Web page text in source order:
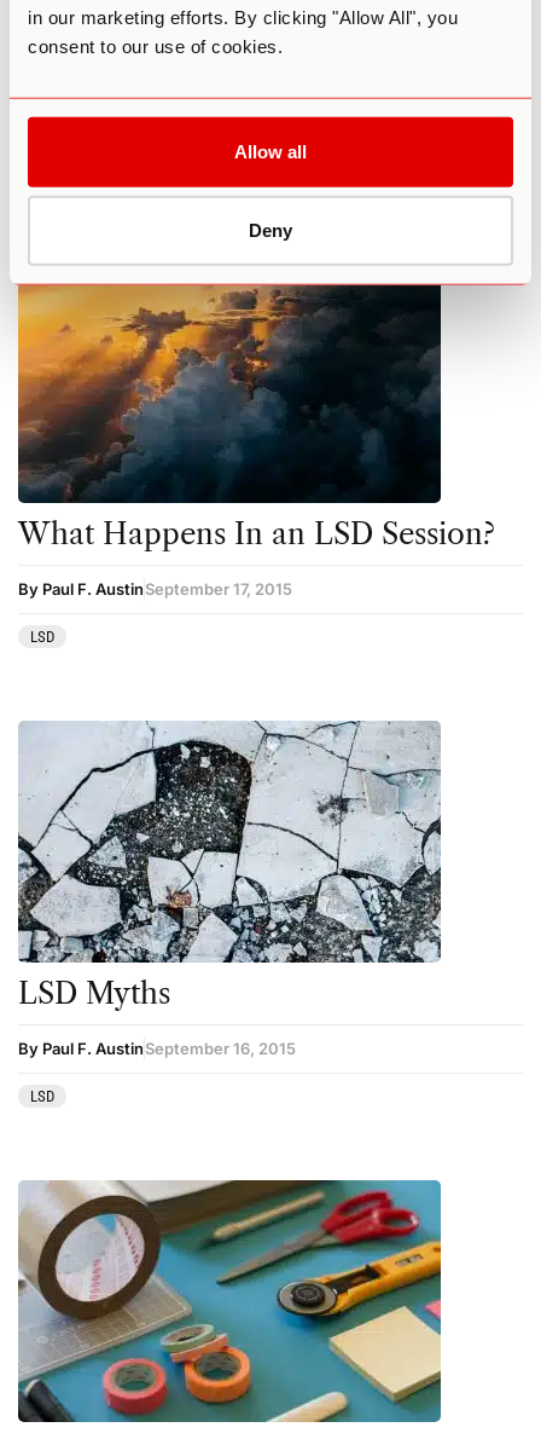
in our marketing efforts. By clicking "Allow All", you
consent to our use of cookies.
Allow all
Deny
What To Do Before Your First LSD
What Happens In an LSD Session?
By Paul F. AustinSeptember 17, 2015
LSD
LSD Myths
By Paul F. AustinSeptember 16, 2015
LSD